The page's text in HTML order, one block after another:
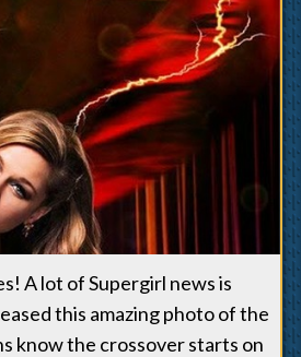
A lot of Supergirl news is
this amazing photo of the
know the crossover starts on